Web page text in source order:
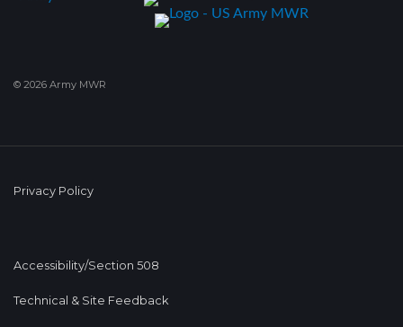
© 2026 Army MWR
Privacy Policy
Accessibility/Section 508
Technical & Site Feedback